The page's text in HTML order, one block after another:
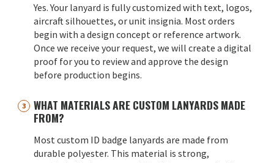
Yes. Your lanyard is fully customized with text, logos,
aircraft silhouettes, or unit insignia. Most orders
begin with a design concept or reference artwork.
Once we receive your request, we will create a digital
proof for you to review and approve the design
before production begins.
WHAT MATERIALS ARE CUSTOM LANYARDS MADE
FROM?
Most custom ID badge lanyards are made from
durable polyester. This material is strong,